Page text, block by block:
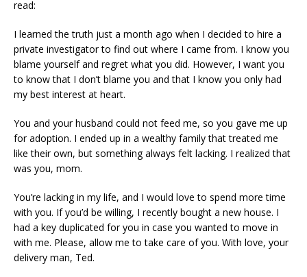
read:
I learned the truth just a month ago when I decided to hire a
private investigator to find out where I came from. I know you
blame yourself and regret what you did. However, I want you
to know that I don’t blame you and that I know you only had
my best interest at heart.
You and your husband could not feed me, so you gave me up
for adoption. I ended up in a wealthy family that treated me
like their own, but something always felt lacking. I realized that
was you, mom.
You’re lacking in my life, and I would love to spend more time
with you. If you’d be willing, I recently bought a new house. I
had a key duplicated for you in case you wanted to move in
with me. Please, allow me to take care of you. With love, your
delivery man, Ted.